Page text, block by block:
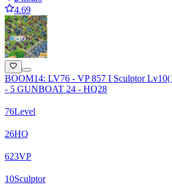
4.69
BOOM14: LV76 - VP 857 I Sculptor
- 5 GUNBOAT 24 - HQ28
76Level
26HQ
623VP
10Sculptor